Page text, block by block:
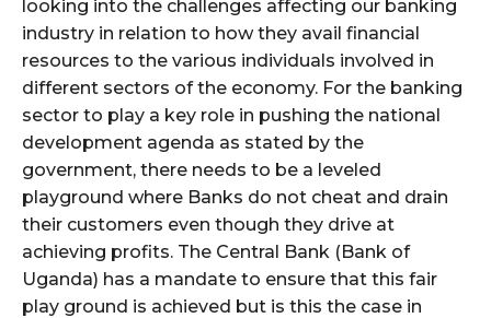
looking into the challenges affecting our banking
industry in relation to how they avail financial
resources to the various individuals involved in
different sectors of the economy. For the banking
sector to play a key role in pushing the national
development agenda as stated by the
government, there needs to be a leveled
playground where Banks do not cheat and drain
their customers even though they drive at
achieving profits. The Central Bank (Bank of
Uganda) has a mandate to ensure that this fair
play ground is achieved but is this the case in